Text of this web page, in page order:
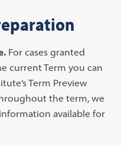
For cases granted
current Term you can
Term Preview
the term, we
available for